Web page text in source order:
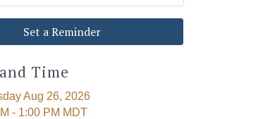
Set a Reminder
Time
Aug 26, 2026
- 1:00 PM MDT